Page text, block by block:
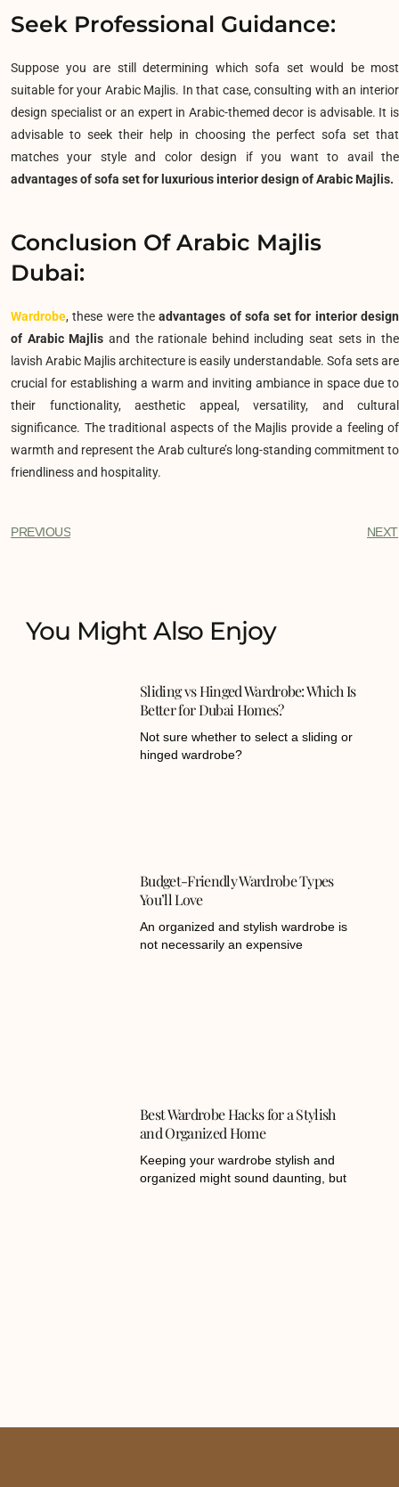
Seek Professional Guidance:
Suppose you are still determining which sofa set would be most
suitable for your Arabic Majlis. In that case, consulting with an interior
design specialist or an expert in Arabic-themed decor is advisable. It is
advisable to seek their help in choosing the perfect sofa set that
matches your style and color design if you want to avail the
advantages of sofa set for luxurious interior design of Arabic Majlis.
Conclusion Of Arabic Majlis
Dubai:
Wardrobe, these were theadvantages of sofa set for interior design
of Arabic Majlis and the rationale behind including seat sets in the
lavish Arabic Majlis architecture is easily understandable. Sofa sets are
crucial for establishing a warm and inviting ambiance in space due to
their functionality, aesthetic appeal, versatility, and cultural
significance. The traditional aspects of the Majlis provide a feeling of
warmth and represent the Arab culture’s long-standing commitment to
friendliness and hospitality.
PREVIOUS NEXT
You Might Also Enjoy
Sliding vs Hinged Wardrobe: Which Is
Better for Dubai Homes?
Not sure whether to select a sliding or
hinged wardrobe?
Budget-Friendly Wardrobe Types
You’ll Love
An organized and stylish wardrobe is
not necessarily an expensive
Best Wardrobe Hacks for a Stylish
and Organized Home
Keeping your wardrobe stylish and
organized might sound daunting, but